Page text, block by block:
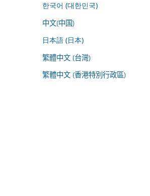
한국어 (대한민국)
中文(中国)
日本語 (日本)
繁體中文 (台灣)
繁體中文 (香港特別行政區)